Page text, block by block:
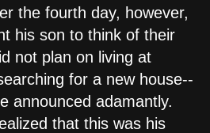
the fourth day, however,
his son to think of their
not plan on living at
for a new house--
announced adamantly.
that this was his